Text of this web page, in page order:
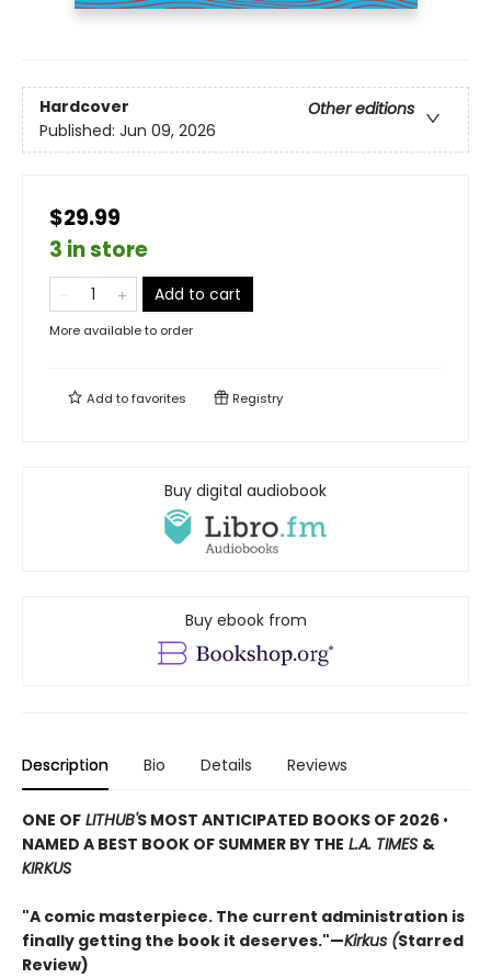
Hardcover
Other editions
Published: Jun 09, 2026
$29.99
3 in store
Add to cart
More available to order
Add tofavorites Registry
Buy digital audiobook
Buy ebook from
Description Bio Details Reviews
ONE OF LITHUB'S MOST ANTICIPATED BOOKS OF 2026 •
NAMED A BEST BOOK OF SUMMER BY THE L.A. TIMES &
KIRKUS
"A comic masterpiece. The current administration is
finally getting the book it deserves."—Kirkus (Starred
Review)